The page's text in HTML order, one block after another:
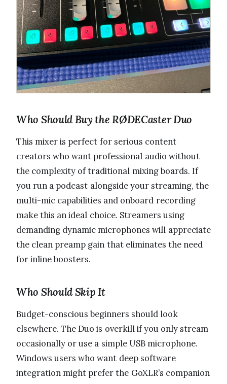
Who Should Buy the RØDECaster Duo
This mixer is perfect for serious content
creators who want professional audio without
the complexity of traditional mixing boards. If
you run a podcast alongside your streaming, the
multi-mic capabilities and onboard recording
make this an ideal choice. Streamers using
demanding dynamic microphones will appreciate
the clean preamp gain that eliminates the need
for inline boosters.
Who Should Skip It
Budget-conscious beginners should look
elsewhere. The Duo is overkill if you only stream
occasionally or use a simple USB microphone.
Windows users who want deep software
integration might prefer the GoXLR’s companion